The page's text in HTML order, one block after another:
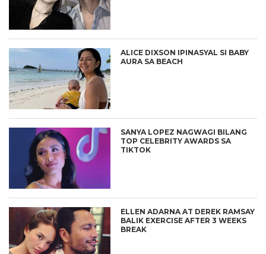
ALICE DIXSON IPINASYAL SI BABY
AURA SA BEACH
SANYA LOPEZ NAGWAGI BILANG
TOP CELEBRITY AWARDS SA
TIKTOK
ELLEN ADARNA AT DEREK RAMSAY
BALIK EXERCISE AFTER 3 WEEKS
BREAK